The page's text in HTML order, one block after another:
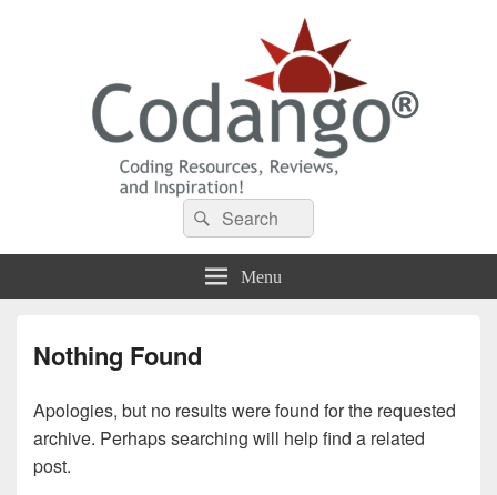
Codango® / Codango.Com
Search
for:
Search
Menu
Nothing Found
Apologies, but no results were found for the requested
archive. Perhaps searching will help find a related
post.